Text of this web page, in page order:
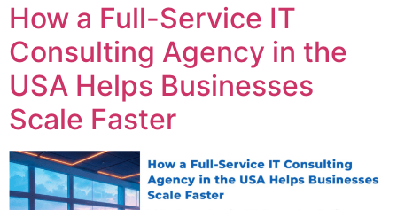
How a Full-Service IT
Consulting Agency in the
USA Helps Businesses
Scale Faster